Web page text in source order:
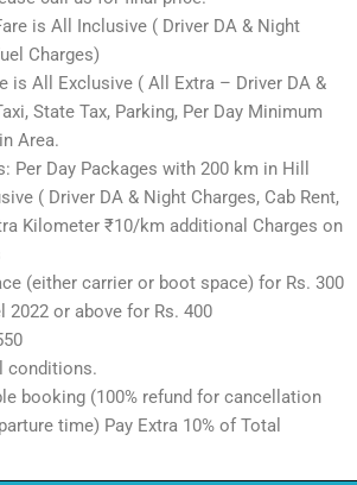
is All Inclusive ( Driver DA & Night
Charges)
is All Exclusive ( All Extra – Driver DA &
State Tax, Parking, Per Day Minimum
Area.
Per Day Packages with 200 km in Hill
( Driver DA & Night Charges, Cab Rent,
Kilometer ₹10/km additional Charges on
(either carrier or boot space) for Rs. 300
2022 or above for Rs. 400
conditions.
booking (100% refund for cancellation
time) Pay Extra 10% of Total